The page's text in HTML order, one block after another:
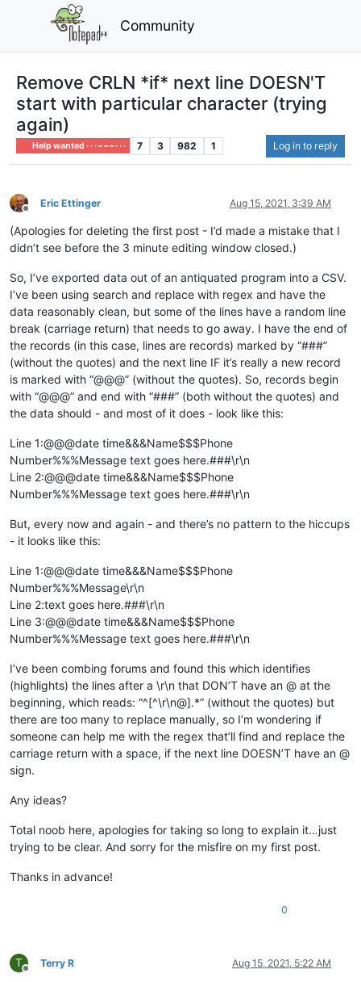
Community
Remove CRLN *if* next line DOESN'T
start with particular character (trying
again)
Help wanted · · · – – – · · · 7 3 982 1 Log in to reply
Offline
Eric Ettinger Aug 15, 2021, 3:39 AM
(Apologies for deleting the first post - I’d made a mistake that I
didn’t see before the 3 minute editing window closed.)
So, I’ve exported data out of an antiquated program into a CSV.
I’ve been using search and replace with regex and have the
data reasonably clean, but some of the lines have a random line
break (carriage return) that needs to go away. I have the end of
the records (in this case, lines are records) marked by “###”
(without the quotes) and the next line IF it’s really a new record
is marked with “@@@” (without the quotes). So, records begin
with “@@@” and end with “###” (both without the quotes) and
the data should - and most of it does - look like this:
Line 1:@@@date time&&&Name$$$Phone
Number%%%Message text goes here.###\r\n
Line 2:@@@date time&&&Name$$$Phone
Number%%%Message text goes here.###\r\n
But, every now and again - and there’s no pattern to the hiccups
- it looks like this:
Line 1:@@@date time&&&Name$$$Phone
Number%%%Message\r\n
Line 2:text goes here.###\r\n
Line 3:@@@date time&&&Name$$$Phone
Number%%%Message text goes here.###\r\n
I’ve been combing forums and found this which identifies
(highlights) the lines after a \r\n that DON’T have an @ at the
beginning, which reads: “^[^\r\n@].*” (without the quotes) but
there are too many to replace manually, so I’m wondering if
someone can help me with the regex that’ll find and replace the
carriage return with a space, if the next line DOESN’T have an @
sign.
Any ideas?
Total noob here, apologies for taking so long to explain it…just
trying to be clear. And sorry for the misfire on my first post.
Thanks in advance!
0
T
Offline
Terry R Aug 15, 2021, 5:22 AM